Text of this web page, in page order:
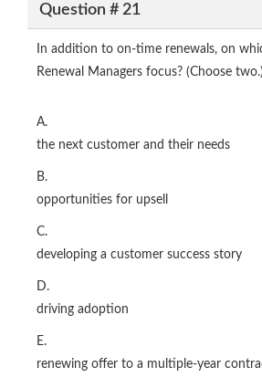
Question # 21
In addition to on-time renewals, on
Renewal Managers focus? (Choose two.)
A.
the next customer and their needs
B.
opportunities for upsell
C.
developing a customer success story
D.
driving adoption
E.
renewing offer to a multiple-year